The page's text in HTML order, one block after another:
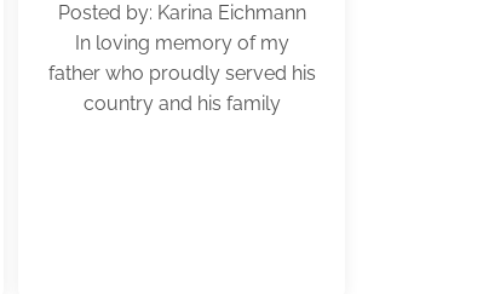
Posted by: Karina Eichmann
In loving memory of my
father who proudly served his
country and his family